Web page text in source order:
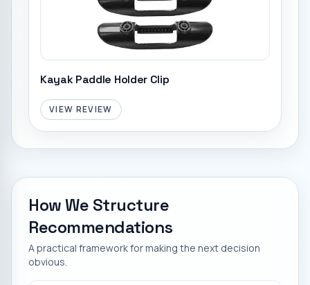
Kayak Paddle Holder Clip
VIEW REVIEW
How We Structure
Recommendations
A practical framework for making the next decision
obvious.